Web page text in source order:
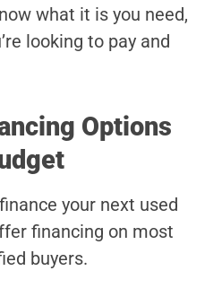
what it is you need,
looking to pay and
Options
your next used
financing on most
buyers.